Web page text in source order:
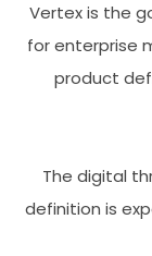
Vertex is the
for enterprise
product
The digital
definition is